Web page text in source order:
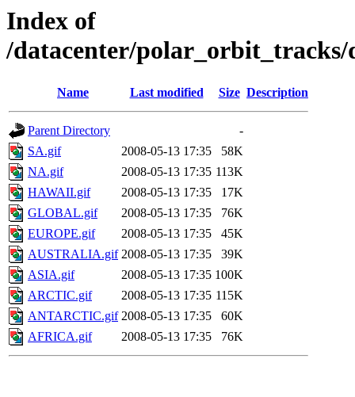
Index of
/datacenter/polar_orbit_tracks/
Name Last modified Size Description
Parent Directory
-
SA.gif
2008-05-13 17:35
58K
NA.gif
2008-05-13 17:35 113K
HAWAII.gif
2008-05-13 17:35
17K
GLOBAL.gif
2008-05-13 17:35
76K
EUROPE.gif
2008-05-13 17:35
45K
AUSTRALIA.gif 2008-05-13 17:35
39K
ASIA.gif
2008-05-13 17:35 100K
ARCTIC.gif
2008-05-13 17:35 115K
ANTARCTIC.gif 2008-05-13 17:35
60K
AFRICA.gif
2008-05-13 17:35 76K